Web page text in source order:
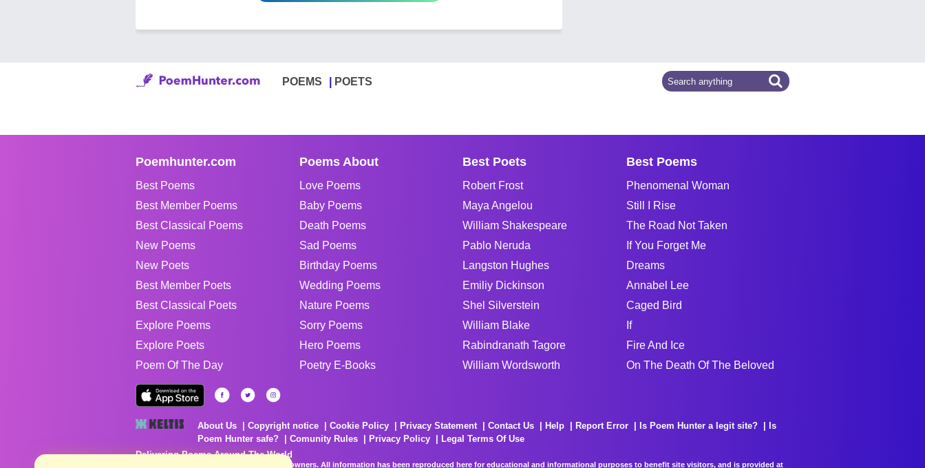
POEMS POETS
Poemhunter.com
Best Poems
Best Member Poems
Best Classical Poems
New Poems
New Poets
Best Member Poets
Best Classical Poets
Explore Poems
Explore Poets
Poem Of The Day
Poems About
Love Poems
Baby Poems
Death Poems
Sad Poems
Birthday Poems
Wedding Poems
Nature Poems
Sorry Poems
Hero Poems
Poetry E-Books
Best Poets
Robert Frost
Maya Angelou
William Shakespeare
Pablo Neruda
Langston Hughes
Emiliy Dickinson
Shel Silverstein
William Blake
Rabindranath Tagore
William Wordsworth
Best Poems
Phenomenal Woman
Still I Rise
The Road Not Taken
If You Forget Me
Dreams
Annabel Lee
Caged Bird
If
Fire And Ice
On The Death Of The Beloved
About Us Copyright notice Cookie Policy Privacy Statement Contact Us Help Report Error Is Poem Hunter a legit site?
Is
Poem Hunter safe?
Comunity Rules Privacy Policy
Legal Terms Of Use
Delivering Poems Around The World
Poems are the property of their respective owners. All information has been reproduced here for educational and informational purposes to benefit site visitors, and is provided at